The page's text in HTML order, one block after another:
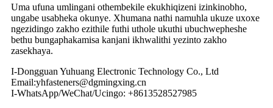
Uma ufuna umlingani othembekile ekukhiqizeni izinkinobho,
ungabe usabheka okunye. Xhumana nathi namuhla ukuze uxoxe
ngezidingo zakho ezithile futhi uthole ukuthi ubuchwepheshe
bethu bungaphakamisa kanjani ikhwalithi yezinto zakho
zasekhaya.
I-Dongguan Yuhuang Electronic Technology Co., Ltd
Email:yhfasteners@dgmingxing.cn
I-WhatsApp/WeChat/Ucingo: +8613528527985